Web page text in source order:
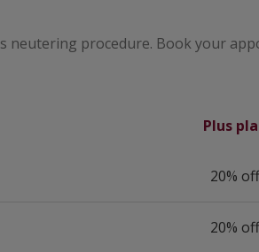
procedure. Book your
Plus
20% off
20% off